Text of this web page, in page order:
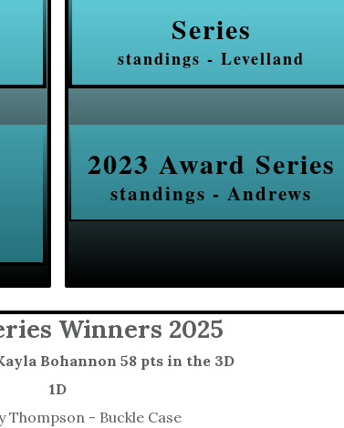
Series
standings - Levelland
2023 Award Series
standings - Andrews
Winners 2025
Bohannon 58 pts in the 3D
1D
Thompson - Buckle Case